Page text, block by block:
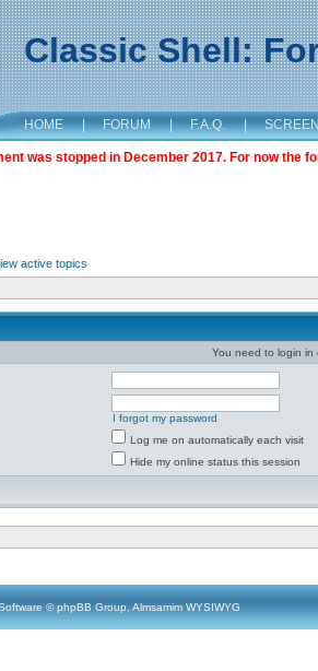
Classic Shell:
HOME | FORUM | F.A.Q. |
was stopped in December 2017. For now the
active topics
You need to login in
I forgot my password
Log me on automatically each visit
Hide my online status this session
© phpBB Group, Almsamim WYSIWYG